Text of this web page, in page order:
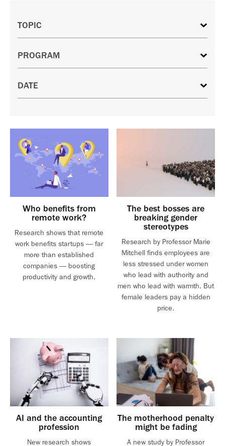
Who benefits from
remote work?
Research shows that remote
work benefits startups — far
more than established
companies — boosting
productivity and growth.
The best bosses are
breaking gender
stereotypes
Research by Professor Marie
Mitchell finds employees are
less stressed under women
who lead with authority and
men who lead with warmth. But
female leaders pay a hidden
price.
AI and the accounting
profession
New research shows
The motherhood penalty
might be fading
A new study by Professor